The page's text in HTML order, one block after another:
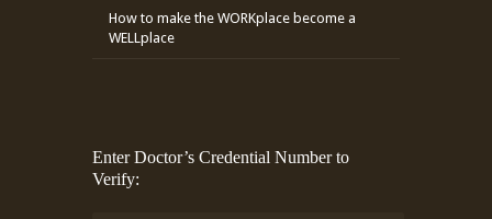
How to make the WORKplace become a
WELLplace
Enter Doctor’s Credential Number to
Verify: